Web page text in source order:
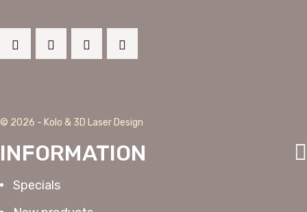
© 2026 - Kolo & 3D Laser Design
INFORMATION
Specials